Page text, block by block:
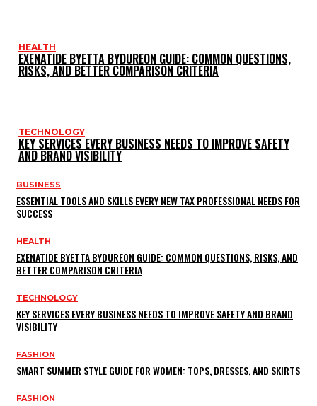
HEALTH
EXENATIDE BYETTA BYDUREON GUIDE: COMMON QUESTIONS,
RISKS, AND BETTER COMPARISON CRITERIA
TECHNOLOGY
KEY SERVICES EVERY BUSINESS NEEDS TO IMPROVE SAFETY
AND BRAND VISIBILITY
BUSINESS
ESSENTIAL TOOLS AND SKILLS EVERY NEW TAX PROFESSIONAL NEEDS FOR
SUCCESS
HEALTH
EXENATIDE BYETTA BYDUREON GUIDE: COMMON QUESTIONS, RISKS, AND
BETTER COMPARISON CRITERIA
TECHNOLOGY
KEY SERVICES EVERY BUSINESS NEEDS TO IMPROVE SAFETY AND BRAND
VISIBILITY
FASHION
SMART SUMMER STYLE GUIDE FOR WOMEN: TOPS, DRESSES, AND SKIRTS
FASHION